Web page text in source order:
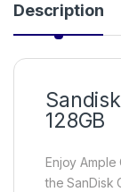
Description
128GB
Enjoy Ample
the SanDisk